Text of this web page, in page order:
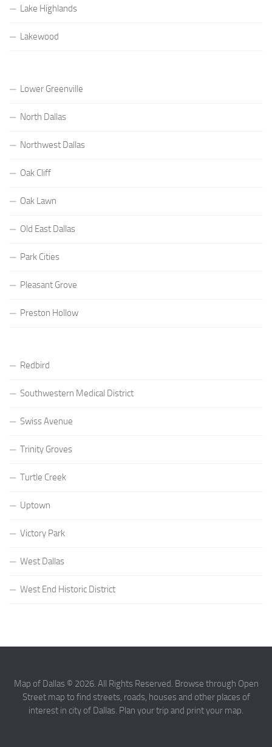
Lake Highlands
Lakewood
Lower Greenville
North Dallas
Northwest Dallas
Oak Cliff
Oak Lawn
Old East Dallas
Park Cities
Pleasant Grove
Preston Hollow
Redbird
Southwestern Medical District
Swiss Avenue
Trinity Groves
Turtle Creek
Uptown
Victory Park
West Dallas
West End Historic District
Map of Dallas © 2026. All Rights Reserved. Browse through Open
Street map to find streets, roads, houses and other places of
interest in city of Dallas. Plan your trip and print your map.